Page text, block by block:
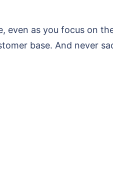
even as you focus on
base. And never